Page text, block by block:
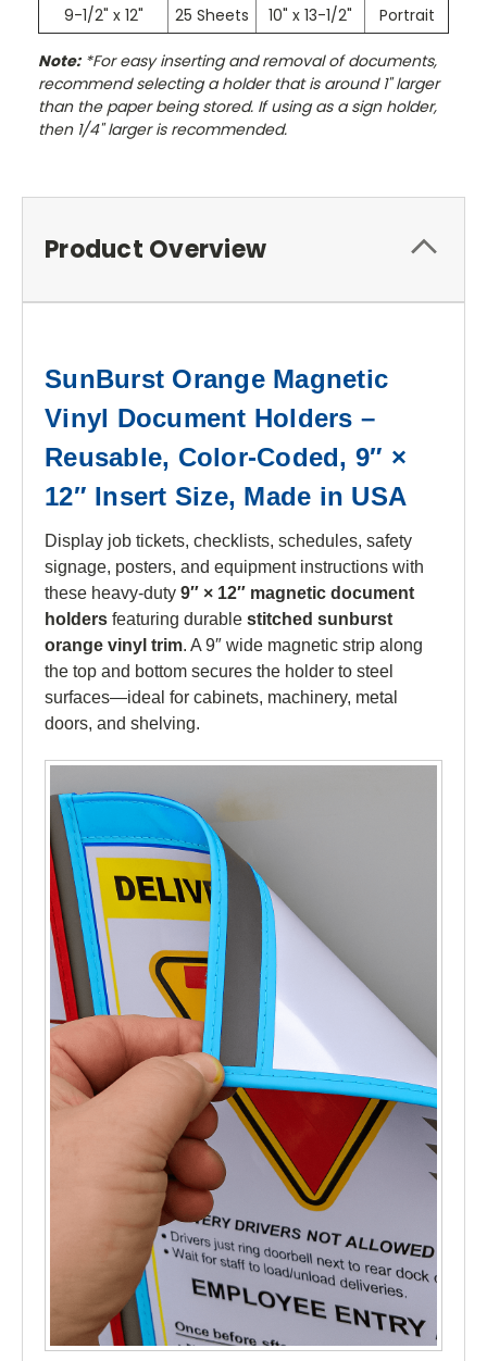
9-1/2" x 12" 25 Sheets 10" x 13-1/2" Portrait
Note:*For easy inserting and removal of documents,
recommend selecting a holder that is around 1" larger
than the paper being stored. If using as a sign holder,
then 1/4" larger is recommended.
Product Overview
SunBurst Orange Magnetic
Vinyl Document Holders –
Reusable, Color-Coded, 9″ ×
12″ Insert Size, Made in USA
Display job tickets, checklists, schedules, safety
signage, posters, and equipment instructions with
these heavy-duty 9″ × 12″ magnetic document
holders featuring durable stitched sunburst
orange vinyl trim. A 9″ wide magnetic strip along
the top and bottom secures the holder to steel
surfaces—ideal for cabinets, machinery, metal
doors, and shelving.